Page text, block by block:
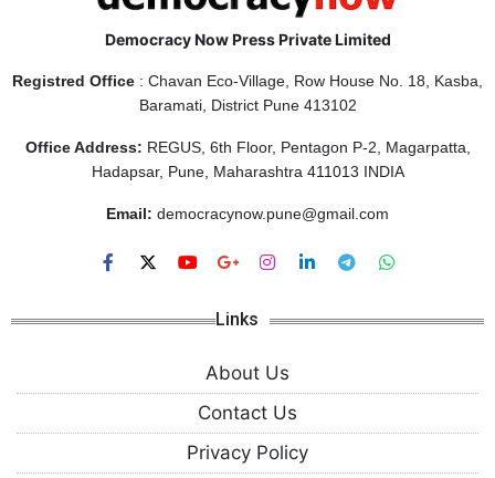
Democracy Now Press Private Limited
Registred Office : Chavan Eco-Village, Row House No. 18, Kasba,
Baramati, District Pune 413102
Office Address: REGUS, 6th Floor, Pentagon P-2, Magarpatta,
Hadapsar, Pune, Maharashtra 411013 INDIA
Email: democracynow.pune@gmail.com
Links
About Us
Contact Us
Privacy Policy